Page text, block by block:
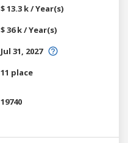
$ 13.3 k / Year(s)
$ 36 k / Year(s)
Jul 31, 2027
11 place
19740